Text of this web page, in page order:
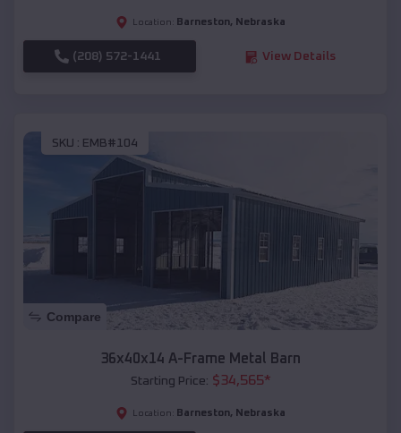
Location: Barneston, Nebraska
(208) 572-1441 View Details
SKU : EMB#104
Compare
36x40x14 A-Frame Metal Barn
Starting Price: $34,565*
Location: Barneston, Nebraska